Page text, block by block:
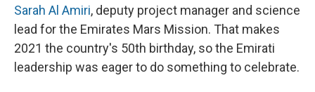
Sarah Al Amiri, deputy project manager and science
lead for the Emirates Mars Mission. That makes
2021 the country's 50th birthday, so the Emirati
leadership was eager to do something to celebrate.